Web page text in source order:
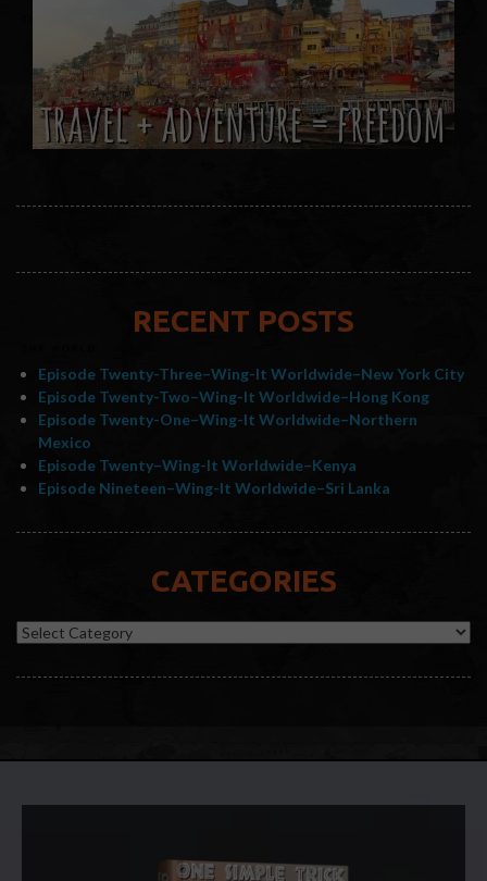
RECENT POSTS
Episode Twenty-Three–Wing-It Worldwide–New York City
Episode Twenty-Two–Wing-It Worldwide–Hong Kong
Episode Twenty-One–Wing-It Worldwide–Northern
Mexico
Episode Twenty–Wing-It Worldwide–Kenya
Episode Nineteen–Wing-It Worldwide–Sri Lanka
CATEGORIES
Categories